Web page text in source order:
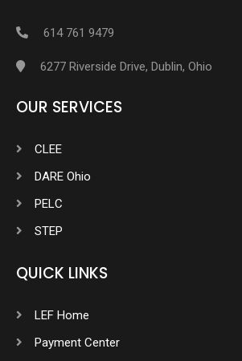
614 761 9479
6277 Riverside Drive, Dublin, Ohio
OUR SERVICES
CLEE
DARE Ohio
PELC
STEP
QUICK LINKS
LEF Home
Payment Center